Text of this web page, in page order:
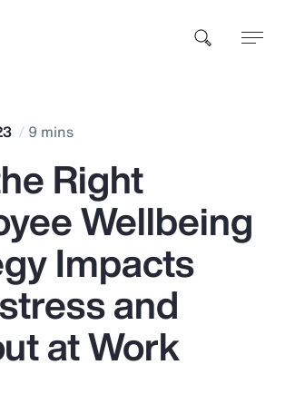
help you?
9 mins
Right
Wellbeing
Impacts
and
at Work